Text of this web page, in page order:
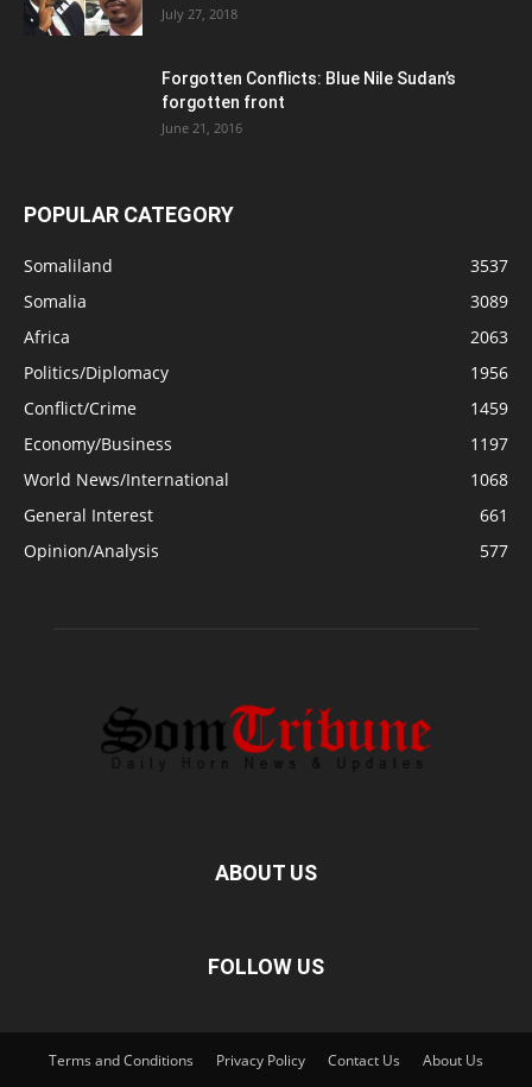
July 27, 2018
Forgotten Conflicts: Blue Nile Sudan’s
forgotten front
June 21, 2016
POPULAR CATEGORY
Somaliland
3537
Somalia
3089
Africa
2063
Politics/Diplomacy
1956
Conflict/Crime
1459
Economy/Business
1197
World News/International
1068
General Interest
661
Opinion/Analysis
577
ABOUT US
FOLLOW US
Terms and Conditions Privacy Policy Contact Us About Us